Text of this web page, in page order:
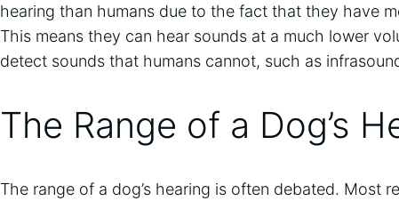
hearing than humans due to the fact that they have
This means they can hear sounds at a much lower
detect sounds that humans cannot, such as
The Range of a Dog’s
The range of a dog’s hearing is often debated. Most